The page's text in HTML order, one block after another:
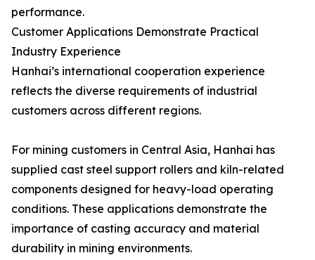
performance.
Customer Applications Demonstrate Practical
Industry Experience
Hanhai’s international cooperation experience
reflects the diverse requirements of industrial
customers across different regions.
For mining customers in Central Asia, Hanhai has
supplied cast steel support rollers and kiln-related
components designed for heavy-load operating
conditions. These applications demonstrate the
importance of casting accuracy and material
durability in mining environments.